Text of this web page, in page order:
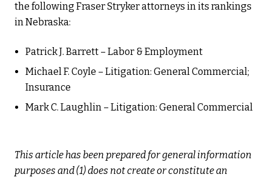
the following Fraser Stryker attorneys in its rankings
in Nebraska:
Patrick J. Barrett – Labor & Employment
Michael F. Coyle – Litigation: General Commercial;
Insurance
Mark C. Laughlin – Litigation: General Commercial
This article has been prepared for general information
purposes and (1) does not create or constitute an